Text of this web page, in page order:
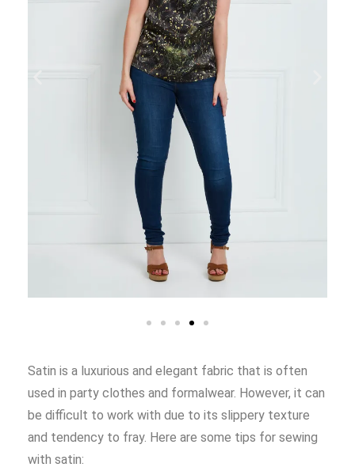
Satin is a luxurious and elegant fabric that is often
used in party clothes and formalwear. However, it can
be difficult to work with due to its slippery texture
and tendency to fray. Here are some tips for sewing
with satin: